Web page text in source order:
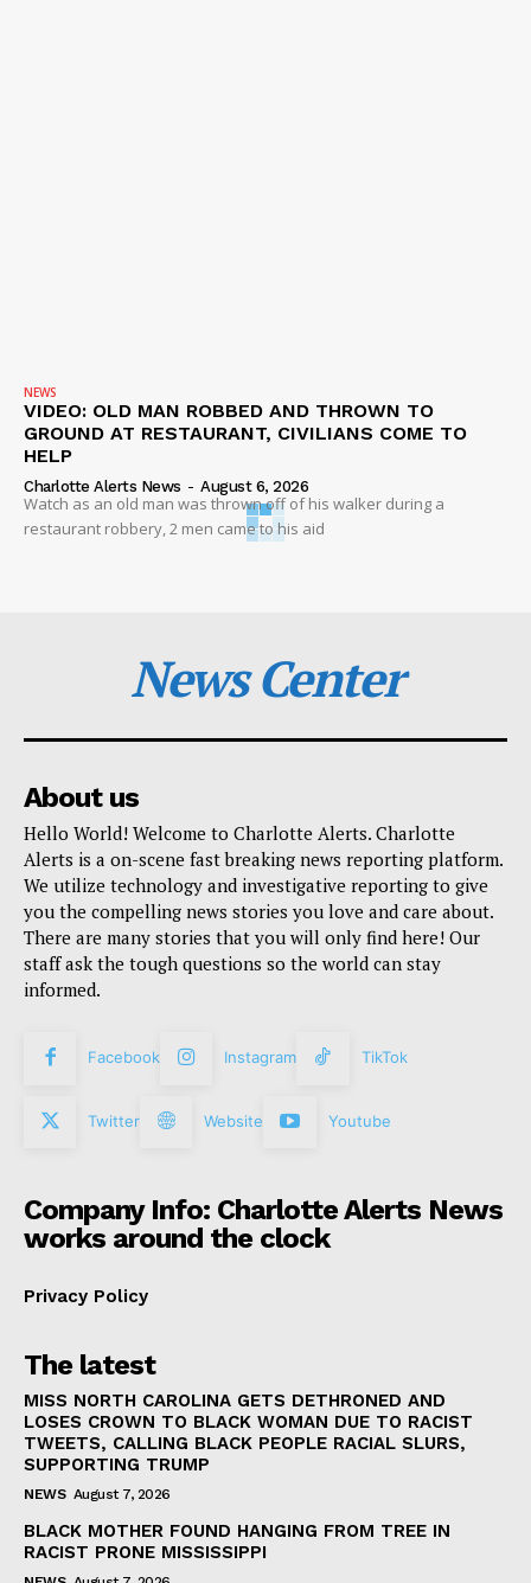
NEWS
VIDEO: OLD MAN ROBBED AND THROWN TO
GROUND AT RESTAURANT, CIVILIANS COME TO
HELP
Charlotte Alerts News - August 6, 2026
Watch as an old man was thrown off of his walker during a
restaurant robbery, 2 men came to his aid
News Center
About us
Hello World! Welcome to Charlotte Alerts. Charlotte
Alerts is a on-scene fast breaking news reporting platform.
We utilize technology and investigative reporting to give
you the compelling news stories you love and care about.
There are many stories that you will only find here! Our
staff ask the tough questions so the world can stay
informed.
Facebook Instagram TikTok
Twitter Website Youtube
Company Info: Charlotte Alerts News
works around the clock
Privacy Policy
The latest
MISS NORTH CAROLINA GETS DETHRONED AND
LOSES CROWN TO BLACK WOMAN DUE TO RACIST
TWEETS, CALLING BLACK PEOPLE RACIAL SLURS,
SUPPORTING TRUMP
NEWS August 7, 2026
BLACK MOTHER FOUND HANGING FROM TREE IN
RACIST PRONE MISSISSIPPI